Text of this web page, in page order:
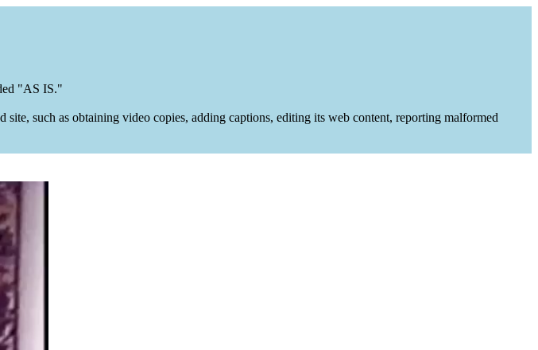
"AS IS."
site, such as obtaining video copies, adding captions, editing its web content, reporting malformed